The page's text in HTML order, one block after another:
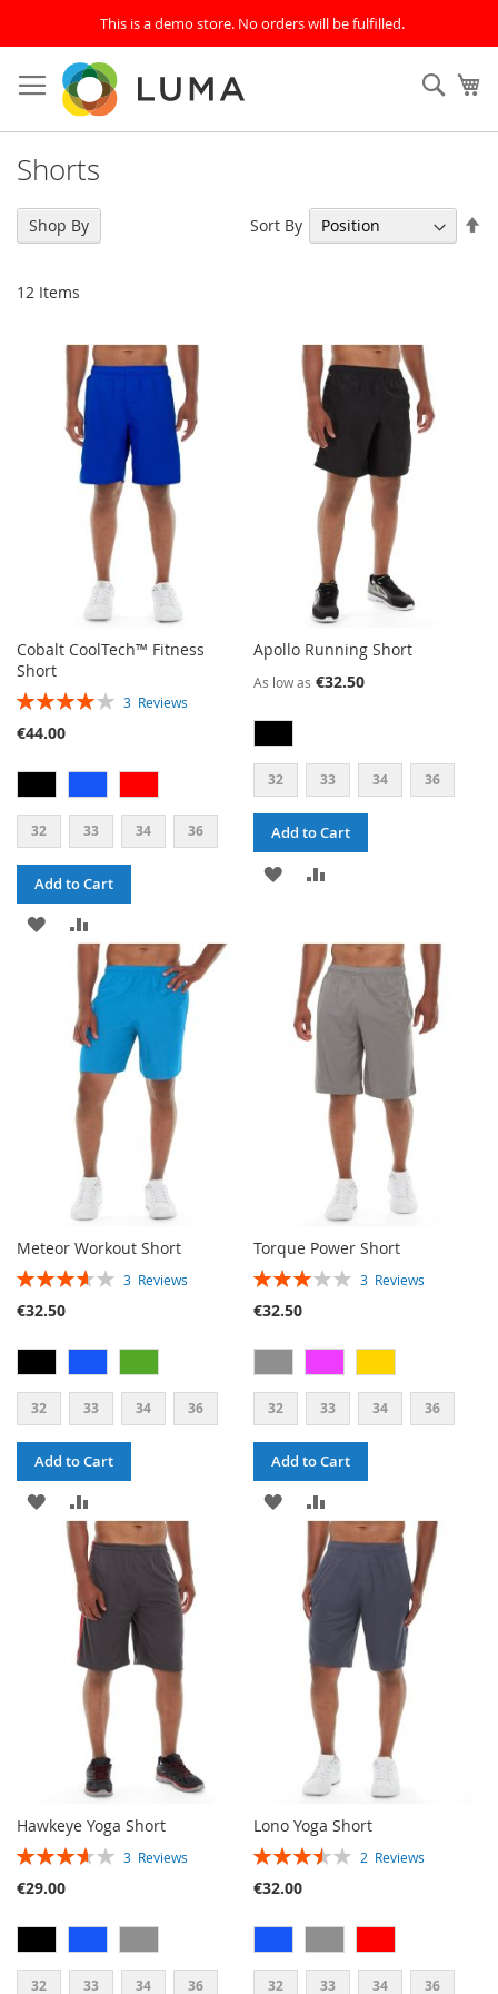
This is a demo store. No orders will be fulfilled.
to
Content
Shorts
12 Items
Sort By
Cobalt CoolTech™ Fitness
Short
RATING: 3 Reviews
€44.00
32 33 34 36
Add to Cart
ADD
WISH
LIST
TO
COMPARE
Apollo Running Short
As low as €32.50
32 33 34 36
Add to Cart
ADD
WISH
LIST
COMPARE
Meteor Workout Short
RATING: 3 Reviews
€32.50
32 33 34 36
Add to Cart
ADD
TO
WISH
LIST
TO
COMPARE
Torque Power Short
RATING: 3 Reviews
€32.50
32 33 34 36
Add to Cart
ADD
WISH
LIST
TO
Hawkeye Yoga Short
RATING: 3 Reviews
€29.00
32 33 34 36
Lono Yoga Short
RATING: 2 Reviews
€32.00
32 33 34 36
Shop By